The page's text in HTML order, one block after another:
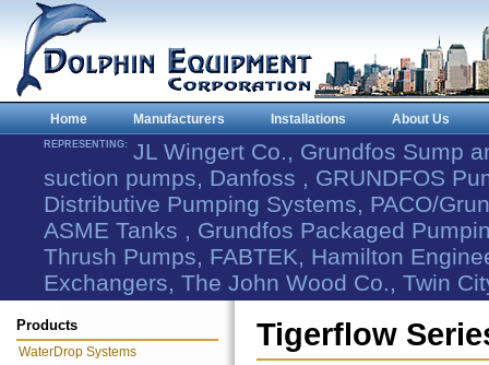
Home Manufacturers Installations About Us
REPRESENTING: JL Wingert Co., Grundfos Sump
suction pumps, Danfoss , GRUNDFOS
Distributive Pumping Systems, PACO/
ASME Tanks , Grundfos Packaged
Thrush Pumps, FABTEK, Hamilton
Exchangers, The John Wood Co., Twin
Products
WaterDrop Systems
Tigerflow